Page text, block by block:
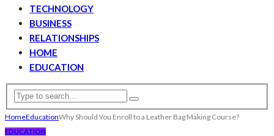
TECHNOLOGY
BUSINESS
RELATIONSHIPS
HOME
EDUCATION
HomeEducationWhy Should You Enroll to a Leather Bag Making Course?
EDUCATION